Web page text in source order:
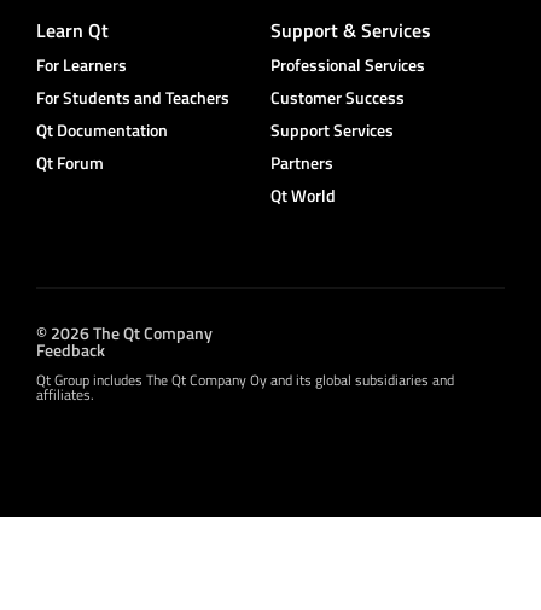
Learn Qt
For Learners
For Students and Teachers
Qt Documentation
Qt Forum
Support & Services
Professional Services
Customer Success
Support Services
Partners
Qt World
© 2026 The Qt Company
Feedback
Qt Group includes The Qt Company Oy and its global subsidiaries and
affiliates.